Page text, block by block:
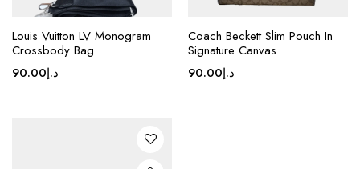
Louis Vuitton LV Monogram
Crossbody Bag
د.إ90.00
Coach Beckett Slim Pouch In
Signature Canvas
د.إ90.00